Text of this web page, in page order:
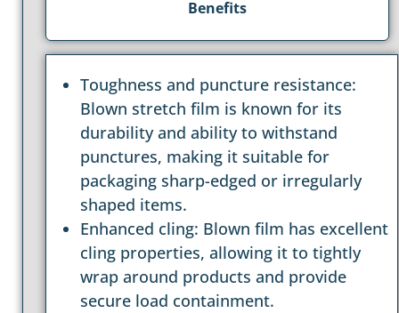
Benefits
Toughness and puncture resistance:
Blown stretch film is known for its
durability and ability to withstand
punctures, making it suitable for
packaging sharp-edged or irregularly
shaped items.
Enhanced cling: Blown film has excellent
cling properties, allowing it to tightly
wrap around products and provide
secure load containment.